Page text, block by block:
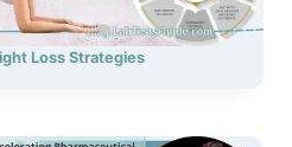
Loss Strategies